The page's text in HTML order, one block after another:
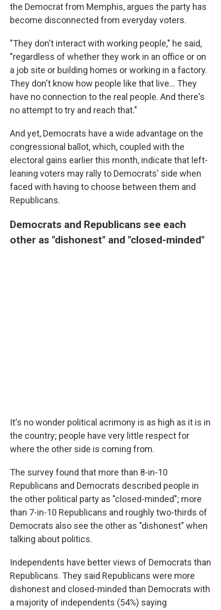
the Democrat from Memphis, argues the party has
become disconnected from everyday voters.
"They don't interact with working people," he said,
"regardless of whether they work in an office or on
a job site or building homes or working in a factory.
They don't know how people like that live... They
have no connection to the real people. And there's
no attempt to try and reach that."
And yet, Democrats have a wide advantage on the
congressional ballot, which, coupled with the
electoral gains earlier this month, indicate that left-
leaning voters may rally to Democrats' side when
faced with having to choose between them and
Republicans.
Democrats and Republicans see each
other as "dishonest" and "closed-minded"
It's no wonder political acrimony is as high as it is in
the country; people have very little respect for
where the other side is coming from.
The survey found that more than 8-in-10
Republicans and Democrats described people in
the other political party as "closed-minded"; more
than 7-in-10 Republicans and roughly two-thirds of
Democrats also see the other as "dishonest" when
talking about politics.
Independents have better views of Democrats than
Republicans. They said Republicans were more
dishonest and closed-minded than Democrats with
a majority of independents (54%) saying